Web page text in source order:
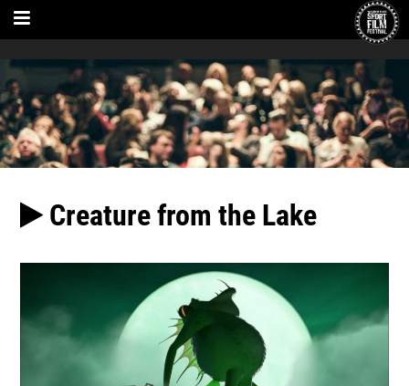
Creature from the Lake